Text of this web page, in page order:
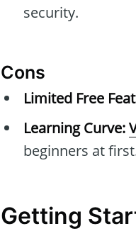
security.
Cons
Limited Free
Learning Curve:
beginners at
Getting